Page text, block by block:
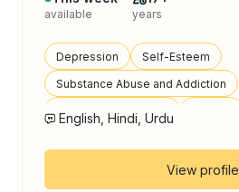
available years
Depression
Self-Esteem
Substance Abuse and Addiction
Emotional Regulation
English, Hindi, Urdu
View profile